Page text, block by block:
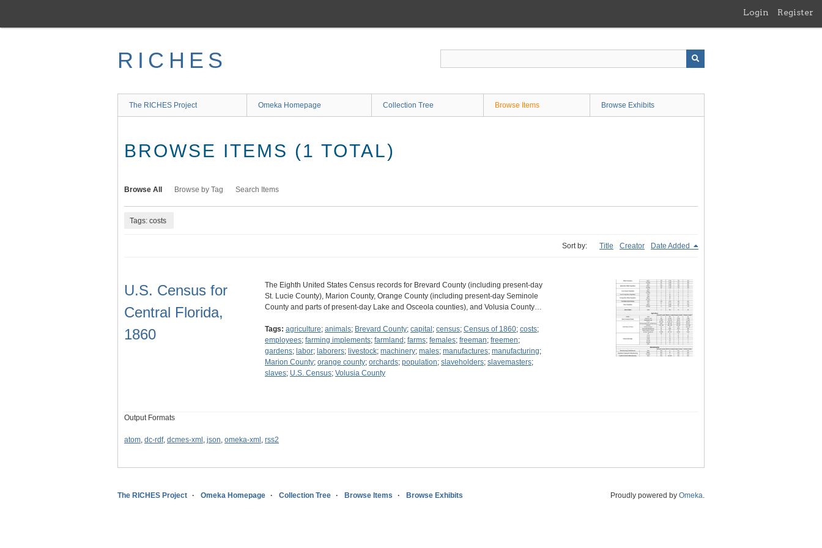
main
Login Register
RICHES
The RICHES Project Omeka Homepage Collection Tree Browse Items Browse Exhibits
BROWSE ITEMS (1 TOTAL)
Browse All Browse by Tag Search Items
Tags: costs
Sort by: Title Creator Date Added
U.S. Census for
Central Florida,
1860
The Eighth United States Census records for Brevard County (including present-day
St. Lucie County), Marion County, Orange County (including present-day Seminole
County and parts of present-day Lake and Osceola counties), and Volusia County…
Tags: agriculture; animals; Brevard County; capital ; census; Census of 1860; costs;
employees; farming implements; farmland ; farms; females; freeman; freemen;
gardens; labor; laborers; livestock; machinery; males; manufactures; manufacturing;
Marion County; orange county; orchards; population; slaveholders; slavemasters;
slaves; U.S. Census; Volusia County
Output Formats
atom, dc-rdf, dcmes-xml , json, omeka-xml , rss2
The RICHES Project Omeka Homepage Collection Tree Browse Items Browse Exhibits Proudly powered by Omeka.